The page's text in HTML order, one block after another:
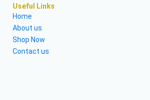
Useful Links
Home
About us
Shop Now
Contact us